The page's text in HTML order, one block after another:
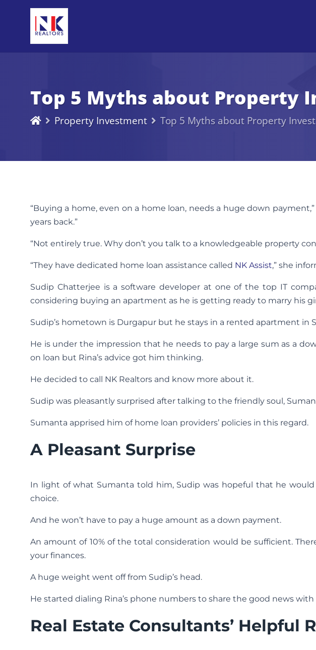
Top 5 Myths about Property
Property Investment Top 5 Myths about Property
“Buying a home, even on a home loan, needs a huge down
years back.”
“Not entirely true. Why don’t you talk to a knowledgeable property
“They have dedicated home loan assistance called NK Assist,” she
Sudip Chatterjee is a software developer at one of the top IT
considering buying an apartment as he is getting ready to marry his
Sudip’s hometown is Durgapur but he stays in a rented apartment in
He is under the impression that he needs to pay a large sum as a
on loan but Rina’s advice got him thinking.
He decided to call NK Realtors and know more about it.
Sudip was pleasantly surprised after talking to the friendly soul,
Sumanta apprised him of home loan providers’ policies in this regard.
A Pleasant Surprise
In light of what Sumanta told him, Sudip was hopeful that he
choice.
And he won’t have to pay a huge amount as a down payment.
An amount of 10% of the total consideration would be sufficient.
your finances.
A huge weight went off from Sudip’s head.
He started dialing Rina’s phone numbers to share the good news with
Real Estate Consultants’ Helpful